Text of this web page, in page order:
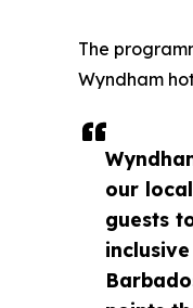
our
guests
The
Wyndham